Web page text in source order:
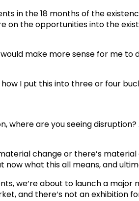
in the 18 months of the
the opportunities into the
make more sense for me
I put this into three or four
are you seeing
change or there’s
what this all means, and
we’re about to launch a
and there’s not an exhibition